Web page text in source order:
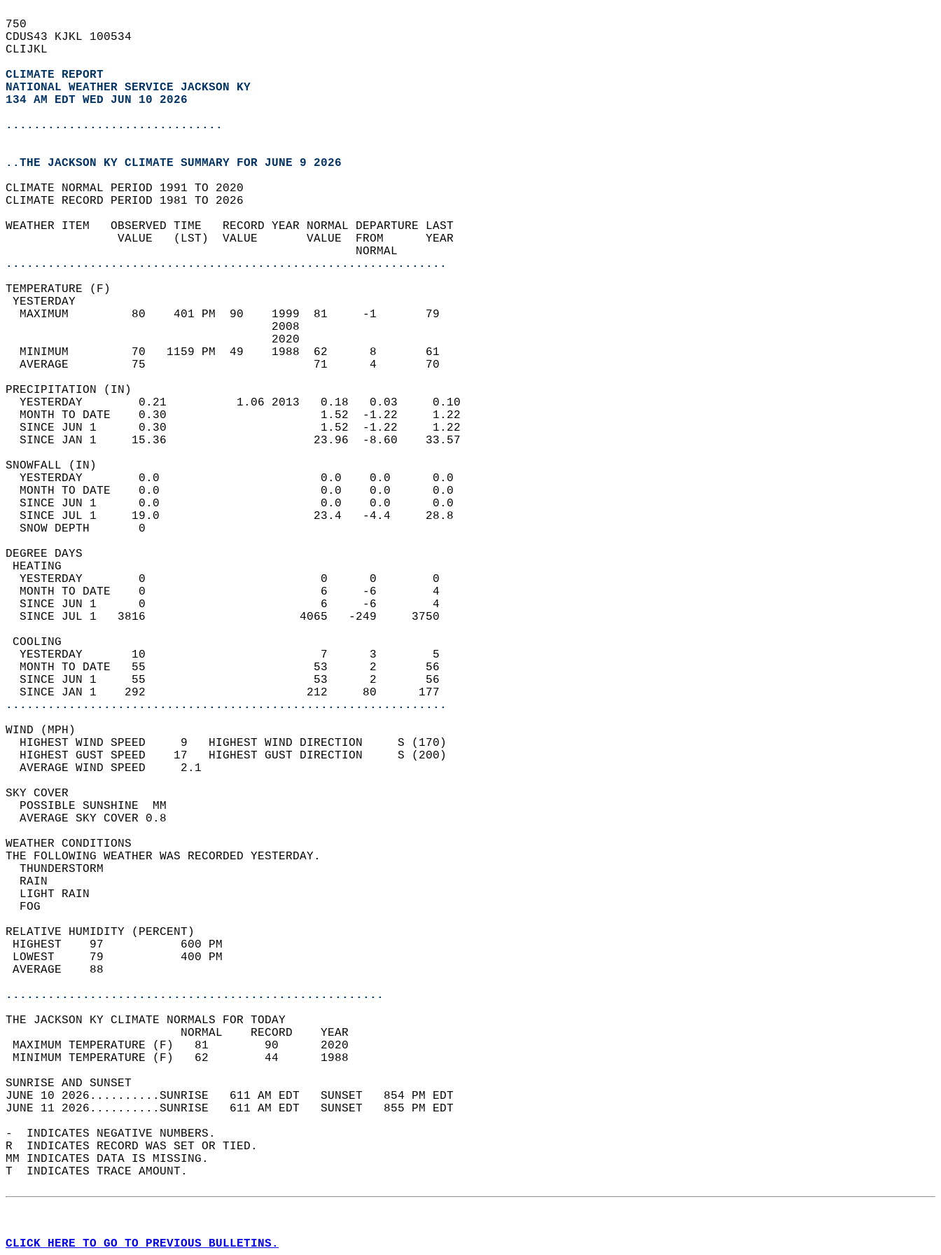
750
CDUS43 KJKL 100534
CLIJKL
CLIMATE REPORT
NATIONAL WEATHER SERVICE JACKSON KY
134 AM EDT WED JUN 10 2026
...............................
..THE JACKSON KY CLIMATE SUMMARY FOR JUNE 9 2026
CLIMATE NORMAL PERIOD 1991 TO 2020
CLIMATE RECORD PERIOD 1981 TO 2026
WEATHER ITEM   OBSERVED TIME   RECORD YEAR NORMAL DEPARTURE LAST
                VALUE   (LST)  VALUE       VALUE  FROM      YEAR
                                                  NORMAL
...............................................................
TEMPERATURE (F)
YESTERDAY
  MAXIMUM         80    401 PM  90    1999  81     -1       79
                                      2008
                                      2020
  MINIMUM         70   1159 PM  49    1988  62      8       61
  AVERAGE         75                        71      4       70
PRECIPITATION (IN)
  YESTERDAY        0.21          1.06 2013   0.18   0.03     0.10
  MONTH TO DATE    0.30                      1.52  -1.22     1.22
  SINCE JUN 1      0.30                      1.52  -1.22     1.22
  SINCE JAN 1     15.36                     23.96  -8.60    33.57
SNOWFALL (IN)
  YESTERDAY        0.0                       0.0    0.0      0.0
  MONTH TO DATE    0.0                       0.0    0.0      0.0
  SINCE JUN 1      0.0                       0.0    0.0      0.0
  SINCE JUL 1     19.0                      23.4   -4.4     28.8
  SNOW DEPTH       0
DEGREE DAYS
HEATING
  YESTERDAY        0                         0      0        0
  MONTH TO DATE    0                         6     -6        4
  SINCE JUN 1      0                         6     -6        4
  SINCE JUL 1   3816                      4065   -249     3750
COOLING
  YESTERDAY       10                         7      3        5
  MONTH TO DATE   55                        53      2       56
  SINCE JUN 1     55                        53      2       56
  SINCE JAN 1    292                       212     80      177
...............................................................
WIND (MPH)
  HIGHEST WIND SPEED     9   HIGHEST WIND DIRECTION     S (170)
  HIGHEST GUST SPEED    17   HIGHEST GUST DIRECTION     S (200)
  AVERAGE WIND SPEED     2.1
SKY COVER
  POSSIBLE SUNSHINE  MM
  AVERAGE SKY COVER 0.8
WEATHER CONDITIONS
THE FOLLOWING WEATHER WAS RECORDED YESTERDAY.
  THUNDERSTORM
  RAIN
  LIGHT RAIN
  FOG
RELATIVE HUMIDITY (PERCENT)
HIGHEST    97           600 PM
LOWEST     79           400 PM
AVERAGE    88
......................................................
THE JACKSON KY CLIMATE NORMALS FOR TODAY
                         NORMAL    RECORD    YEAR
MAXIMUM TEMPERATURE (F)   81        90      2020
MINIMUM TEMPERATURE (F)   62        44      1988
SUNRISE AND SUNSET
JUNE 10 2026..........SUNRISE   611 AM EDT   SUNSET   854 PM EDT
JUNE 11 2026..........SUNRISE   611 AM EDT   SUNSET   855 PM EDT
-  INDICATES NEGATIVE NUMBERS.
R  INDICATES RECORD WAS SET OR TIED.
MM INDICATES DATA IS MISSING.
T  INDICATES TRACE AMOUNT.
CLICK HERE TO GO TO PREVIOUS BULLETINS.